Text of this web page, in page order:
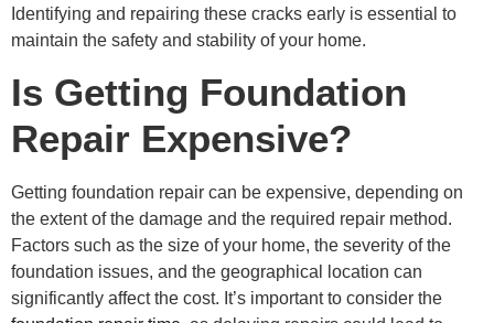
Identifying and repairing these cracks early is essential to
maintain the safety and stability of your home.
Is Getting Foundation
Repair Expensive?
Getting foundation repair can be expensive, depending on
the extent of the damage and the required repair method.
Factors such as the size of your home, the severity of the
foundation issues, and the geographical location can
significantly affect the cost. It’s important to consider the